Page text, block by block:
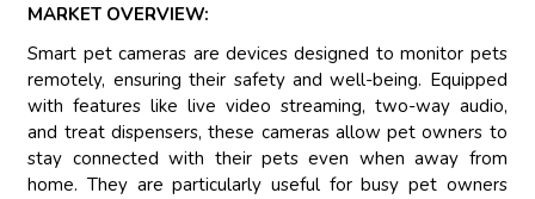
MARKET OVERVIEW:
Smart pet cameras are devices designed to monitor pets
remotely, ensuring their safety and well-being. Equipped
with features like live video streaming, two-way audio,
and treat dispensers, these cameras allow pet owners to
stay connected with their pets even when away from
home. They are particularly useful for busy pet owners